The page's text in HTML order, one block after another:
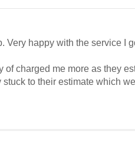
Very happy with the service I
of charged me more as they
to their estimate which